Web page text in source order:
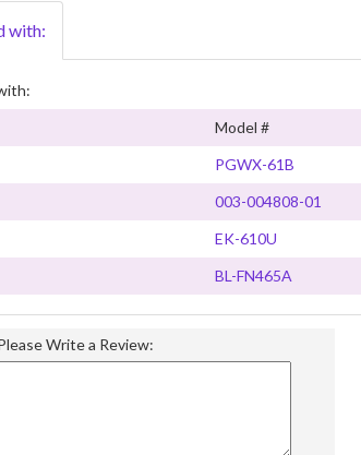
with:
Model #
PGWX-61B
003-004808-01
EK-610U
BL-FN465A
Write a Review: